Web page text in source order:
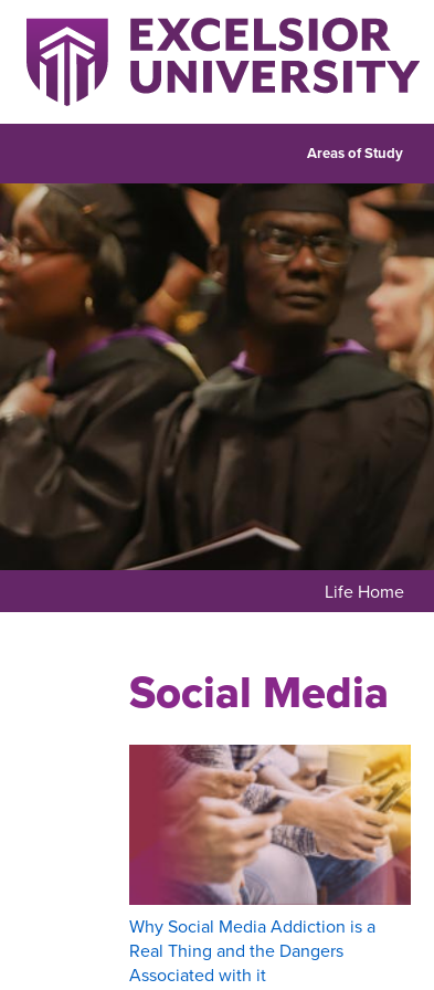
Areas of Study
Life Home
Social Media
Why Social Media Addiction is a
Real Thing and the Dangers
Associated with it